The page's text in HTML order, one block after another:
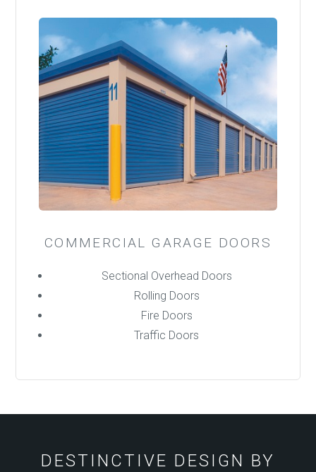
COMMERCIAL GARAGE DOORS
Sectional Overhead Doors
Rolling Doors
Fire Doors
Traffic Doors
DESTINCTIVE DESIGN BY